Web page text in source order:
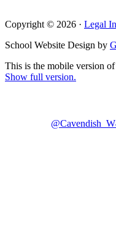
Copyright © 2026 · Legal
School Website Design by
This is the mobile version
Show full version.